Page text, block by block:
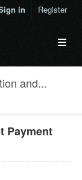
in Register
and...
Payment